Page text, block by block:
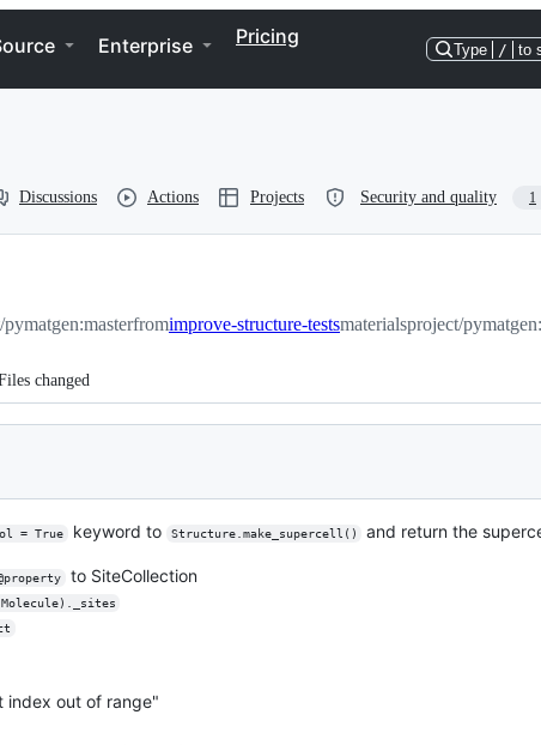
Enterprise Pricing
Type / to
Discussions Actions Projects Security and quality 1
fromimprove-structure-testsmaterialsproject/
changed
= True keyword to Structure.make_supercell() and return the
to SiteCollection
index out of range"